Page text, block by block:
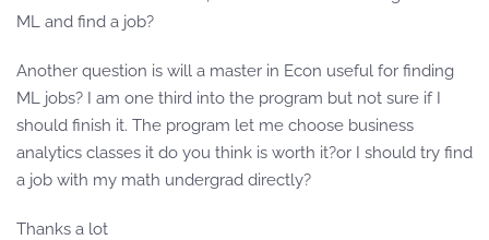
ML and find a job?
Another question is will a master in Econ useful for finding
ML jobs? I am one third into the program but not sure if I
should finish it. The program let me choose business
analytics classes it do you think is worth it?or I should try find
a job with my math undergrad directly?
Thanks a lot